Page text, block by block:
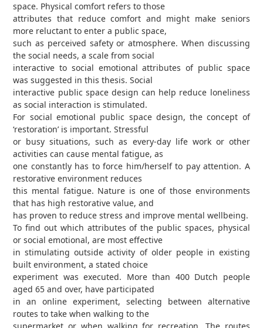
space. Physical comfort refers to those
attributes that reduce comfort and might make seniors
more reluctant to enter a public space,
such as perceived safety or atmosphere. When discussing
the social needs, a scale from social
interactive to social emotional attributes of public space
was suggested in this thesis. Social
interactive public space design can help reduce loneliness
as social interaction is stimulated.
For social emotional public space design, the concept of
‘restoration’ is important. Stressful
or busy situations, such as every-day life work or other
activities can cause mental fatigue, as
one constantly has to force him/herself to pay attention. A
restorative environment reduces
this mental fatigue. Nature is one of those environments
that has high restorative value, and
has proven to reduce stress and improve mental wellbeing.
To find out which attributes of the public spaces, physical
or social emotional, are most effective
in stimulating outside activity of older people in existing
built environment, a stated choice
experiment was executed. More than 400 Dutch people
aged 65 and over, have participated
in an online experiment, selecting between alternative
routes to take when walking to the